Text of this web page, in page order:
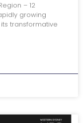
– 12
growing
transformative